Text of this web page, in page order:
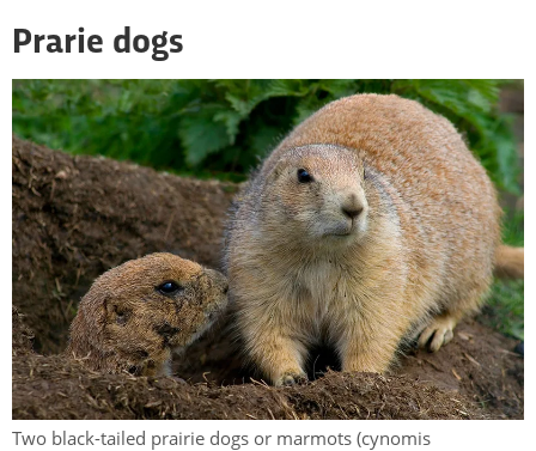
Prarie dogs
Two black-tailed prairie dogs or marmots (cynomis